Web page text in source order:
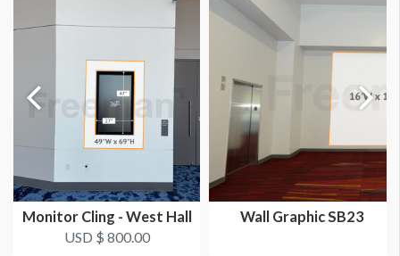
AVAILABLE SURFACES
LOCATION
Grand Concourse
Monitor Cling - West Hall
USD $ 800.00
Wall Graphic SB23